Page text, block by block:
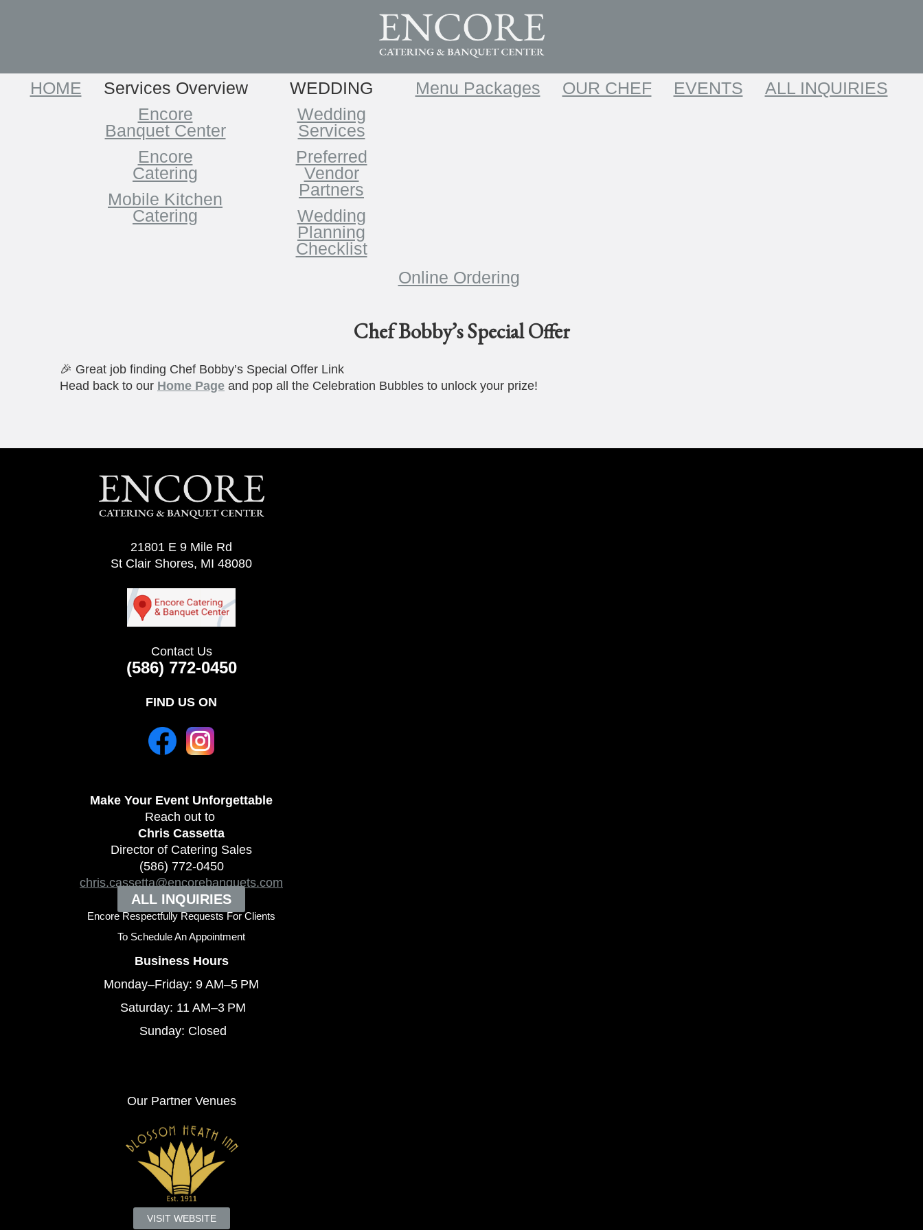
HOME
Services Overview
Encore
Banquet Center
Encore
Catering
Mobile Kitchen
Catering
WEDDING
Wedding
Services
Preferred
Vendor
Partners
Wedding
Planning
Checklist
Menu Packages OUR CHEF EVENTS ALL INQUIRIES
Online Ordering
Chef Bobby’s Special Offer
🎉 Great job finding Chef Bobby’s Special Offer Link
Head back to our Home Page and pop all the Celebration Bubbles to unlock your prize!
21801 E 9 Mile Rd
St Clair Shores, MI 48080
Contact Us
(586) 772-0450
FIND US ON
Make Your Event Unforgettable
Reach out to
Chris Cassetta
Director of Catering Sales
(586) 772-0450
chris.cassetta@encorebanquets.com
ALL INQUIRIES
Encore Respectfully Requests For Clients
To Schedule An Appointment
Business Hours
Monday–Friday: 9 AM–5 PM
Saturday: 11 AM–3 PM
Sunday: Closed
Our Partner Venues
VISIT WEBSITE